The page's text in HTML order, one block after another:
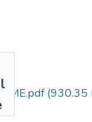
(930.35